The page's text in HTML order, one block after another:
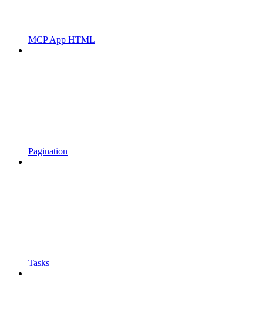
MCP App HTML
Pagination
Tasks